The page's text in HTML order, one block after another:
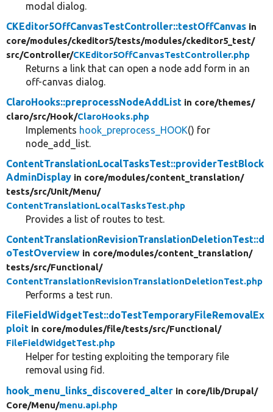
modal dialog.
CKEditor5OffCanvasTestController::testOffCanvas in
core/modules/ckeditor5/tests/modules/ckeditor5_test/
src/Controller/CKEditor5OffCanvasTestController.php
Returns a link that can open a node add form in an
off-canvas dialog.
ClaroHooks::preprocessNodeAddList in core/themes/
claro/src/Hook/ClaroHooks.php
Implements hook_preprocess_HOOK() for
node_add_list.
ContentTranslationLocalTasksTest::providerTestBlock
AdminDisplay in core/modules/content_translation/
tests/src/Unit/Menu/
ContentTranslationLocalTasksTest.php
Provides a list of routes to test.
ContentTranslationRevisionTranslationDeletionTest::d
oTestOverview in core/modules/content_translation/
tests/src/Functional/
ContentTranslationRevisionTranslationDeletionTest.php
Performs a test run.
FileFieldWidgetTest::doTestTemporaryFileRemovalEx
ploit in core/modules/file/tests/src/Functional/
FileFieldWidgetTest.php
Helper for testing exploiting the temporary file
removal using fid.
hook_menu_links_discovered_alter in core/lib/Drupal/
Core/Menu/menu.api.php